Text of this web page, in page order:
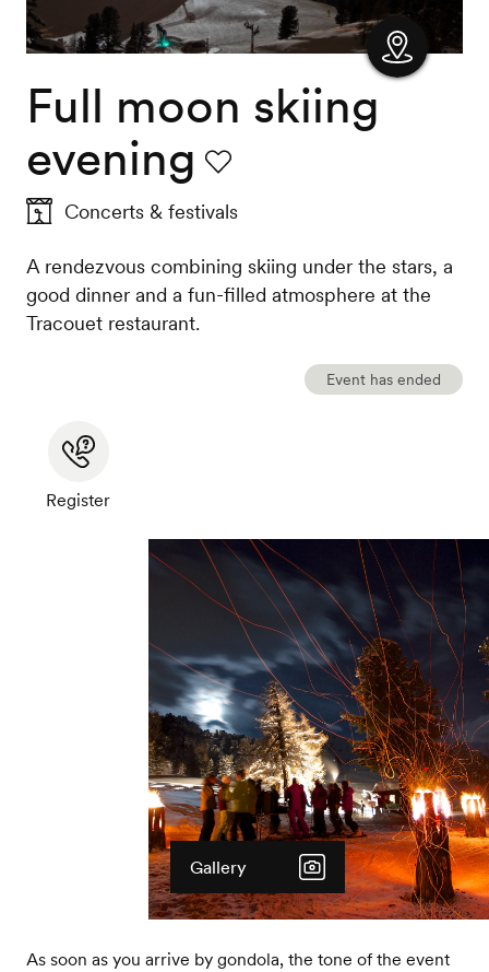
Show
Full moon skiing
evening
Concerts & festivals
A rendezvous combining skiing under the stars, a
good dinner and a fun-filled atmosphere at the
Tracouet restaurant.
Event has ended
Register
Gallery
As soon as you arrive by gondola, the tone of the event